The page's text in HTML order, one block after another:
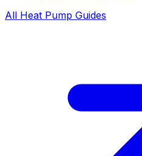
All Heat Pump Guides